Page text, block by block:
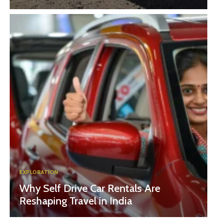
EXPLORATION
Why Self Drive Car Rentals Are
Reshaping Travel in India